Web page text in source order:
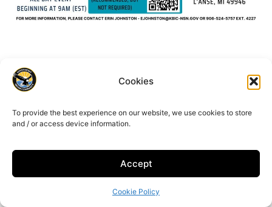
Cookies
To provide the best experience on our website, we use cookies to store
and / or access device information.
Accept
Cookie Policy
906-353-6623